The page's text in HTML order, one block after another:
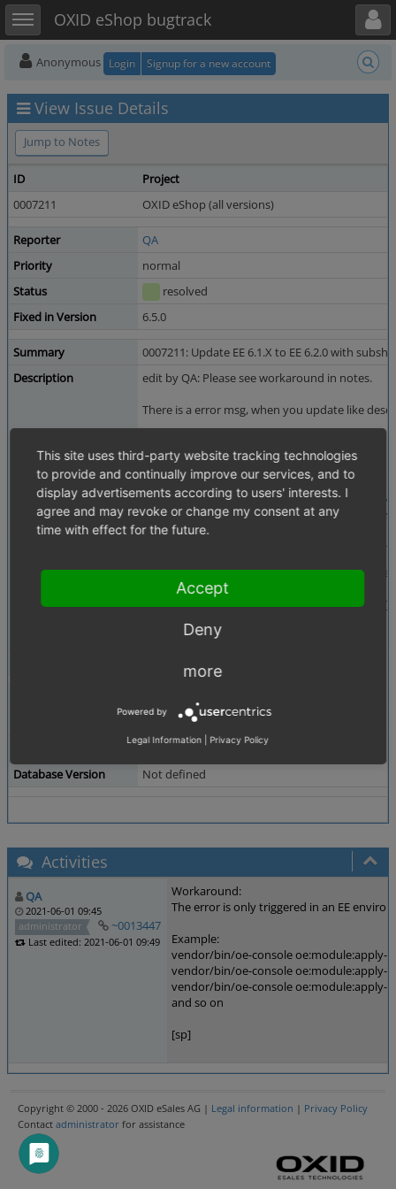
Toggle sidebarOXID eShop bugtrack
Toggle user menu
Anonymous Login Signup for a new account
View Issue Details
Jump to Notes
ID
Project
0007211
OXID eShop (all versions)
Reporter
QA
Priority
normal
Status
resolved
Fixed in Version
6.5.0
Summary
0007211: Update EE 6.1.X to EE 6.2.0 with
Description
edit by QA: Please see workaround in notes.
There is a error msg, when you update like
Steps To Reproduce
1. Install fresh OXID 6.1.X EE
2. Add Subshops
3. Install e.g.https://github.com/OXIDprojects/
4. Update like described in docshttps://
5. vendor/bin/oe-console oe:module:apply-
#0 [Shop-Root-Path]/vendor/oxid-esales/
#1 [internal function]:
#2 /var/www/html/oxid/m in [Shop-Root-Path]/
Not defined
Not defined
Database Version
Not defined
Activities
QA
2021-06-01 09:45
administrator
~0013447
Last edited: 2021-06-01 09:49
Workaround:
The error is only triggered in an EE
Example:
vendor/bin/oe-console oe:module:apply-
vendor/bin/oe-console oe:module:apply-
vendor/bin/oe-console oe:module:apply-
and so on
[sp]
Copyright © 2000 - 2026 OXID eSales AG | Legal information | Privacy Policy
Contact administrator for assistance
This site uses third-party website tracking technologies
to provide and continually improve our services, and to
display advertisements according to users' interests. I
agree and may revoke or change my consent at any
time with effect for the future.
Accept
Deny
more
Powered by
Legal Information Privacy Policy